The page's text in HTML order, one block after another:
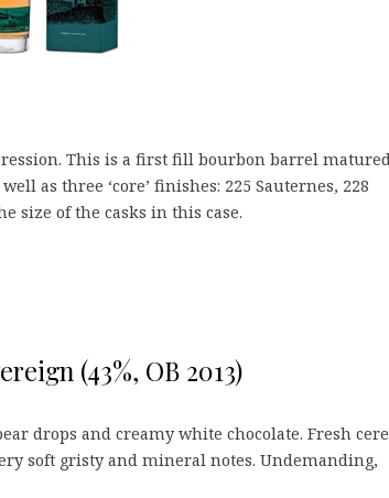
This is a first fill bourbon barrel
as three ‘core’ finishes: 225 Sauternes, 228
size of the casks in this case.
(43%, OB 2013)
drops and creamy white chocolate. Fresh
soft gristy and mineral notes. Undemanding,